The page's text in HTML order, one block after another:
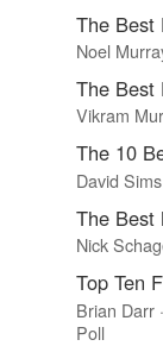
The Best
Noel
The Best
Vikram
The 10
David
The Best
Nick
Top Ten
Brian Darr
Poll